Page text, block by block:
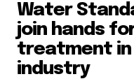
Water
join hands
treatment in
industry